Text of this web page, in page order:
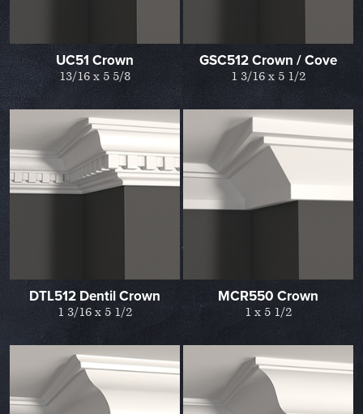
UC51 Crown
13/16 x 5 5/8
GSC512 Crown / Cove
1 3/16 x 5 1/2
DTL512 Dentil Crown
1 3/16 x 5 1/2
MCR550 Crown
1 x 5 1/2